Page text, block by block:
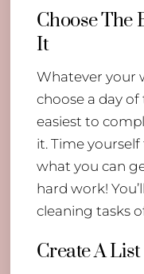
Choose The
It
Whatever your
choose a day
easiest to
it. Time
what you can
hard work!
cleaning tasks
Create A